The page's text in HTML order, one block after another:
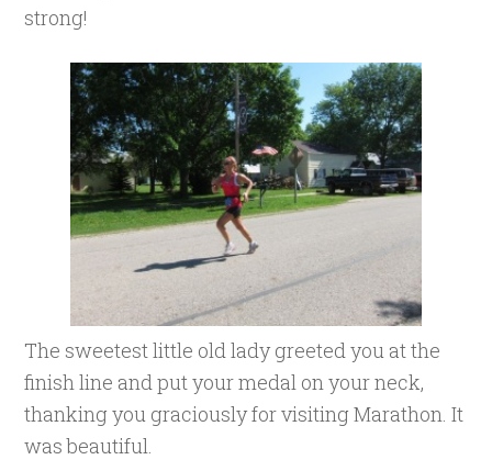
strong!
The sweetest little old lady greeted you at the
finish line and put your medal on your neck,
thanking you graciously for visiting Marathon. It
was beautiful.